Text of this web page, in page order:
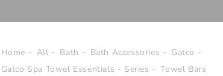
Home All Bath Bath Accessories
Gatco
Gatco Spa Towel Essentials - Series
Towel Bars